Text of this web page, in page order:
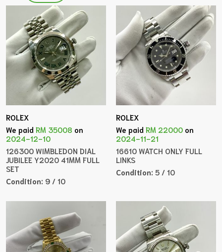
ROLEX
We paidRM 35008 on
2024-12-10
126300 WIMBLEDON DIAL
JUBILEE Y2020 41MM FULL
SET
Condition: 9 / 10
ROLEX
We paidRM 22000 on
2024-11-21
16610 WATCH ONLY FULL
LINKS
Condition:5 / 10